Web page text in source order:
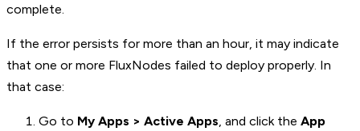
complete.
If the error persists for more than an hour, it may indicate
that one or more FluxNodes failed to deploy properly. In
that case:
Go to My Apps > Active Apps , and click the App